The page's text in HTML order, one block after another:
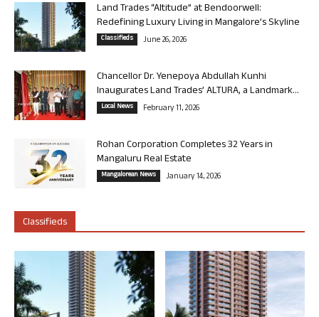
Land Trades “Altitude” at Bendoorwell:
Redefining Luxury Living in Mangalore’s Skyline
Classifieds June 26, 2026
Chancellor Dr. Yenepoya Abdullah Kunhi
Inaugurates Land Trades’ ALTURA, a Landmark...
Local News February 11, 2026
Rohan Corporation Completes 32 Years in
Mangaluru Real Estate
Mangalorean News January 14, 2026
Classifieds